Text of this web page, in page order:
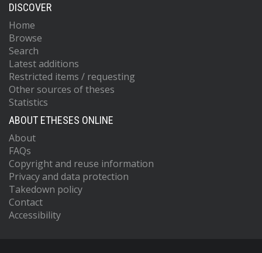
DISCOVER
Home
Browse
Search
Latest additions
Restricted items / requesting
Other sources of theses
Statistics
ABOUT ETHESES ONLINE
About
FAQs
Copyright and reuse information
Privacy and data protection
Takedown policy
Contact
Accessibility